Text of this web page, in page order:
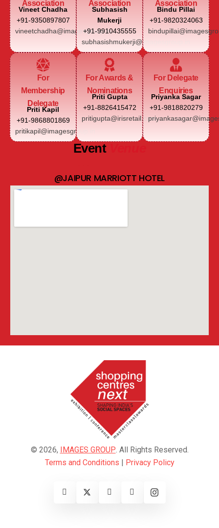
Association
Vineet Chadha
+91-9350897807
vineetchadha@imagesgroup.in
Association
Subhasish
Mukerji
+91-9910435555
subhasishmukerji@imagesgroup.in
Association
Bindu Pillai
+91-9820324063
For
Membership
Delegate
Priti Kapil
+91-9868801869
pritikapil@imagesgroup.in
For Awards &
Nominations
Priti Gupta
+91-8826415472
pritigupta@irisretail.com
For Delegate
Enquiries
Priyanka Sagar
+91-9818820279
Event
@JAIPUR MARRIOTT HOTEL
© 2026, IMAGES GROUP . All Rights Reserved.
Terms and Conditions | Privacy Policy